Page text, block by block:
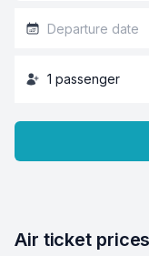
1 passenger
Air ticket